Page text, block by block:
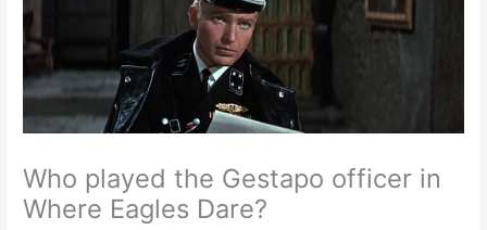
Who played the Gestapo officer in
Where Eagles Dare?